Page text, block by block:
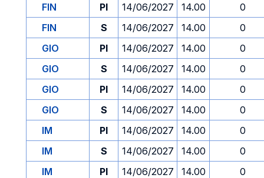
FIN
PI 14/06/2027 14.00
0
FIN
S 14/06/2027 14.00
0
GIO
PI 14/06/2027 14.00
0
GIO
S 14/06/2027 14.00
0
GIO
PI 14/06/2027 14.00
0
GIO
S 14/06/2027 14.00
0
IM
PI 14/06/2027 14.00
0
IM
S 14/06/2027 14.00
0
IM
PI 14/06/2027 14.00
0